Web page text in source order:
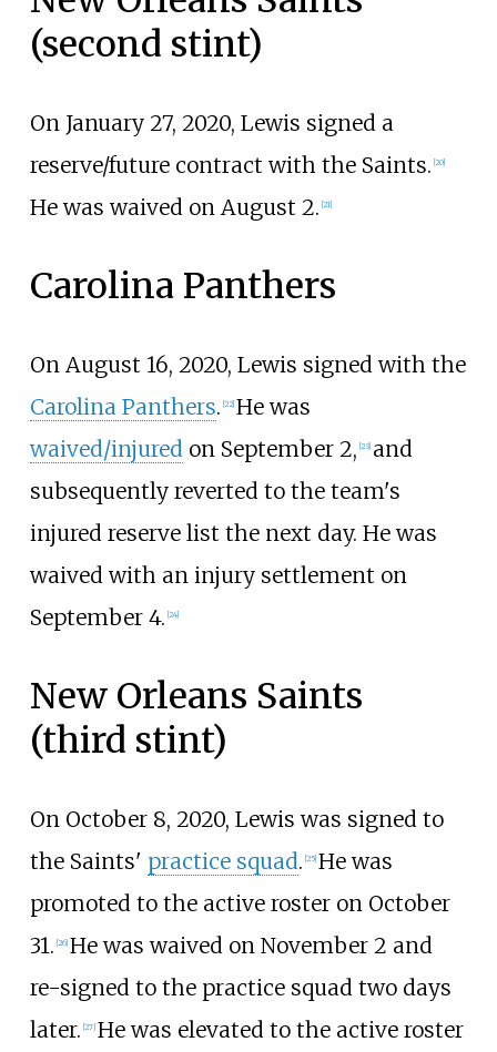
(second stint)
On January 27, 2020, Lewis signed a
reserve/future contract with the Saints. [20]
He was waived on August 2. [21]
Carolina Panthers
On August 16, 2020, Lewis signed with the
Carolina Panthers. [22] He was
waived/injured on September 2, [23] and
subsequently reverted to the team's
injured reserve list the next day. He was
waived with an injury settlement on
September 4. [24]
New Orleans Saints
(third stint)
On October 8, 2020, Lewis was signed to
the Saints' practice squad. [25] He was
promoted to the active roster on October
31. [26] He was waived on November 2 and
re-signed to the practice squad two days
later. [27] He was elevated to the active roster